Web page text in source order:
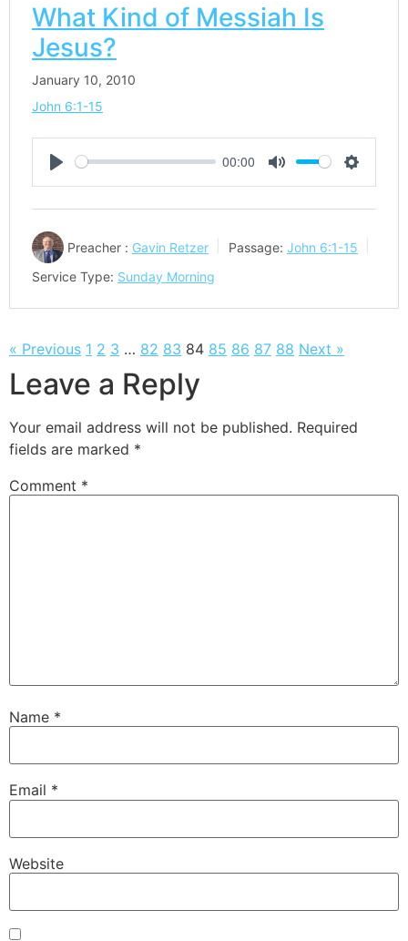
What Kind of Messiah Is
Jesus?
January 10, 2010
John 6:1-15
Play
00:00
Mute Settings
Preacher : Gavin Retzer Passage: John 6:1-15
Service Type: Sunday Morning
« Previous 1 2 3 … 82 83 84 85 86 87 88 Next »
Leave a Reply
Your email address will not be published. Required
fields are marked *
Comment *
Name *
Email *
Website